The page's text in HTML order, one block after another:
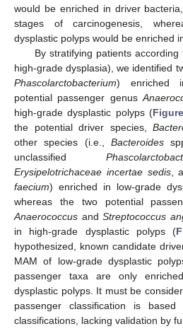
would be enriched in driver
stages of carcinogenesis,
dysplastic polyps would be enriched
By stratifying patients
high-grade dysplasia), we identified
Phascolarctobacterium) enriched
potential passenger genus
high-grade dysplastic polyps (
the potential driver species,
other species (i.e., Bacteroides
unclassified
Erysipelotrichaceae incertae sedis,
faecium) enriched in low-grade
whereas the two potential
Anaerococcus and Streptococcus
in high-grade dysplastic polyps (
hypothesized, known candidate
MAM of low-grade dysplastic
passenger taxa are only
dysplastic polyps. It must be
passenger classification is based
classifications, lacking validation by